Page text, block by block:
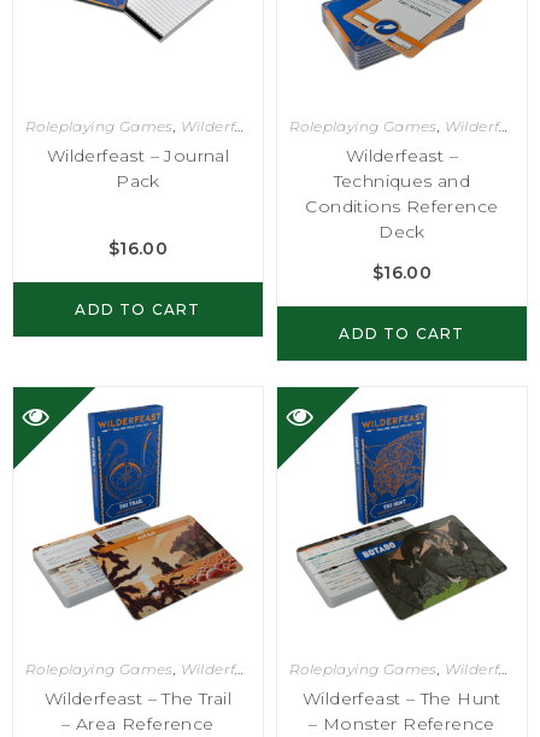
Roleplaying Games, Wilderfeast
Wilderfeast – Journal
Pack
$16.00
ADD TO CART
Roleplaying Games, Wilderfeast
Wilderfeast –
Techniques and
Conditions Reference
Deck
$16.00
ADD TO CART
Roleplaying Games, Wilderfeast
Wilderfeast – The Trail
– Area Reference
Roleplaying Games, Wilderfeast
Wilderfeast – The Hunt
– Monster Reference